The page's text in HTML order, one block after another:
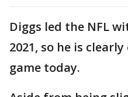
Diggs led the NFL
2021, so he is
game today.